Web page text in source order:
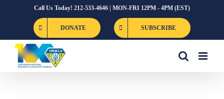
Call Us Today! 212-533-4646 | MON-FRI 12PM - 4PM (EST)
DONATE SUBSCRIBE